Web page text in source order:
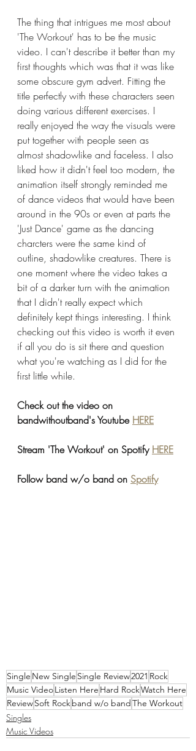
The thing that intrigues me most about
'The Workout' has to be the music
video. I can't describe it better than my
first thoughts which was that it was like
some obscure gym advert. Fitting the
title perfectly with these characters seen
doing various different exercises. I
really enjoyed the way the visuals were
put together with people seen as
almost shadowlike and faceless. I also
liked how it didn't feel too modern, the
animation itself strongly reminded me
of dance videos that would have been
around in the 90s or even at parts the
'Just Dance' game as the dancing
charcters were the same kind of
outline, shadowlike creatures. There is
one moment where the video takes a
bit of a darker turn with the animation
that I didn't really expect which
definitely kept things interesting. I think
checking out this video is worth it even
if all you do is sit there and question
what you're watching as I did for the
first little while.
Check out the video on
bandwithoutband's Youtube HERE
Stream 'The Workout' on Spotify HERE
Follow band w/o band on Spotify
Single New Single Single Review2021 Rock
Music VideoListen Here Hard RockWatch Here
ReviewSoft Rockband w/o bandThe Workout
Singles
Music Videos